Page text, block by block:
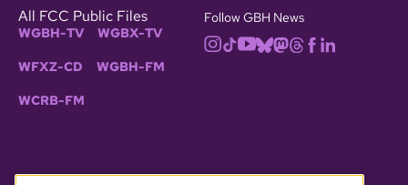
All FCC Public Files
WGBH-TV WGBX-TV
WFXZ-CD WGBH-FM
WCRB-FM
Follow GBH News